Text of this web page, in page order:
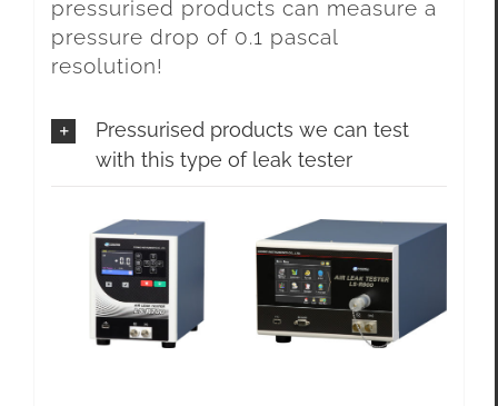
pressurised products can measure a
pressure drop of 0.1 pascal
resolution!
Pressurised products we can test
with this type of leak tester